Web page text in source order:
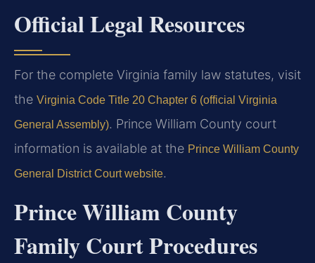
Official Legal Resources
For the complete Virginia family law statutes, visit
the Virginia Code Title 20 Chapter 6 (official Virginia
General Assembly). Prince William County court
information is available at the Prince William County
General District Court website.
Prince William County
Family Court Procedures